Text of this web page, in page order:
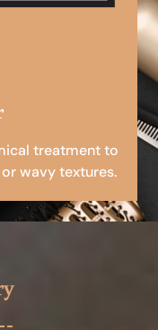
treatment to
wavy textures.